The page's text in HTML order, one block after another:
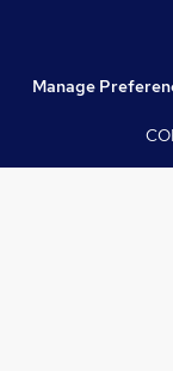
Manage